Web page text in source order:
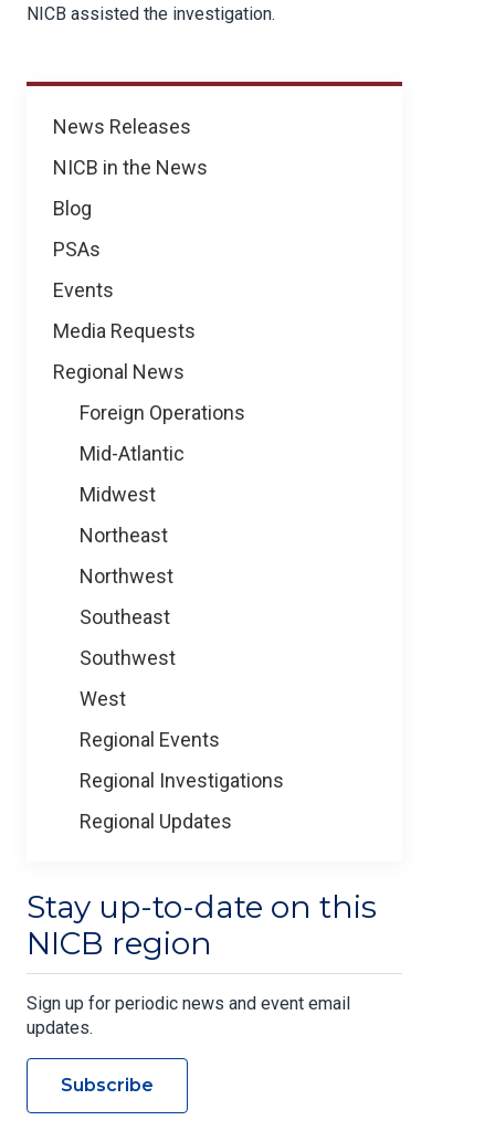
News
News Releases
NICB in the News
Blog
PSAs
Events
Media Requests
Regional News
Foreign Operations
Mid-Atlantic
Midwest
Northeast
Northwest
Southeast
Southwest
West
Regional Events
Regional Investigations
Regional Updates
Stay up-to-date on this
NICB region
Sign up for periodic news and event email
updates.
Subscribe
NICB assisted the investigation.